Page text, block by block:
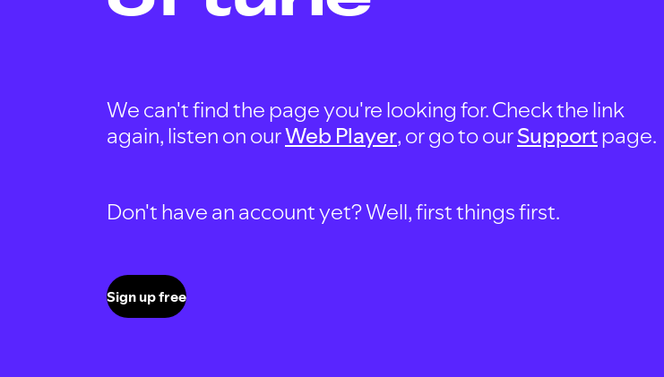
We can't find the page you're looking for. Check the link
again, listen on ourWeb Player, or go to ourSupportpage.
Don't have an account yet? Well, first things first.
Sign up free